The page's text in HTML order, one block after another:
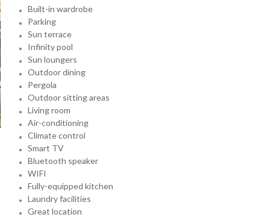
Built-in wardrobe
Parking
Sun terrace
Infinity pool
Sun loungers
Outdoor dining
Pergola
Outdoor sitting areas
Living room
Air-conditioning
Climate control
Smart TV
Bluetooth speaker
WIFI
Fully-equipped kitchen
Laundry facilities
Great location